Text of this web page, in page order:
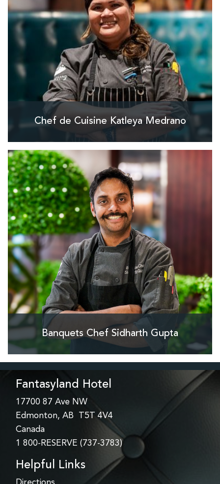
Chef de Cuisine Katleya Medrano
Banquets Chef Sidharth Gupta
Fantasyland Hotel
17700 87 Ave NW
Edmonton, AB T5T 4V4
Canada
1 800-RESERVE (737-3783)
Helpful Links